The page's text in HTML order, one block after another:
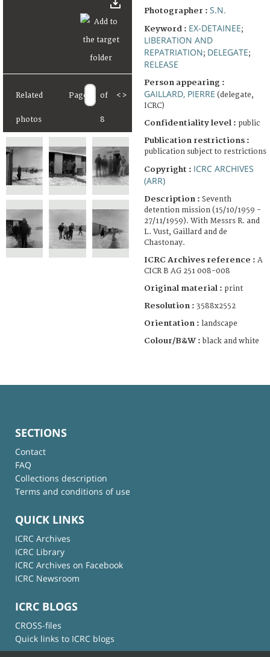
Related
photos
Page of
8
< >
Photographer : S.N.
Keyword : EX-DETAINEE;
LIBERATION AND
REPATRIATION; DELEGATE;
RELEASE
Person appearing :
GAILLARD, PIERRE (delegate,
ICRC)
Confidentiality level : public
Publication restrictions :
publication subject to restrictions
Copyright : ICRC ARCHIVES
(ARR)
Description : Seventh
detention mission (15/10/1959 -
27/11/1959). With Messrs R. and
L. Vust, Gaillard and de
Chastonay.
ICRC Archives reference : A
CICR B AG 251 008-008
Original material : print
Resolution : 3588x2552
Orientation : landscape
Colour/B&W : black and white
SECTIONS
Contact
FAQ
Collections description
Terms and conditions of use
QUICK LINKS
ICRC Archives
ICRC Library
ICRC Archives on Facebook
ICRC Newsroom
ICRC BLOGS
CROSS-files
Quick links to ICRC blogs